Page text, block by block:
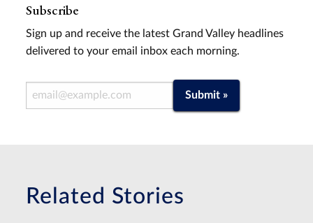
Subscribe
Sign up and receive the latest Grand Valley headlines
delivered to your email inbox each morning.
Email Address Submit »
Related Stories